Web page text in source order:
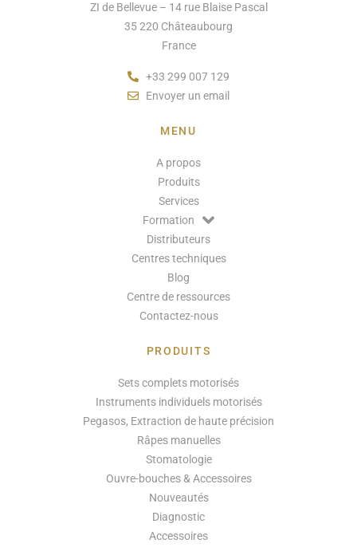
ZI de Bellevue – 14 rue Blaise Pascal
35 220 Châteaubourg
France
+33 299 007 129
Envoyer un email
MENU
A propos
Produits
Services
Formation
Distributeurs
Centres techniques
Blog
Centre de ressources
Contactez-nous
PRODUITS
Sets complets motorisés
Instruments individuels motorisés
Pegasos, Extraction de haute précision
Râpes manuelles
Stomatologie
Ouvre-bouches & Accessoires
Nouveautés
Diagnostic
Accessoires